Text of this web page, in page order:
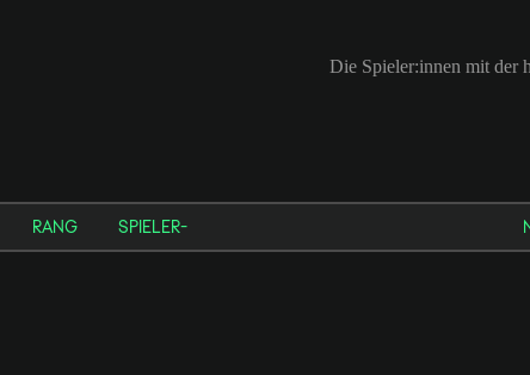
Die Spieler:innen mit der
RANG SPIELER-